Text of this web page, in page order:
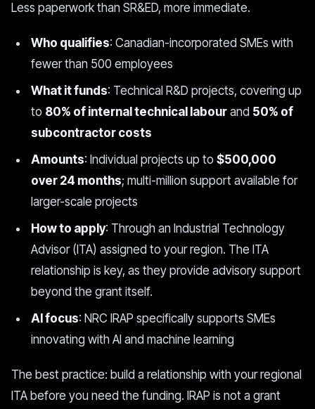
Less paperwork than SR&ED, more immediate.
Who qualifies: Canadian-incorporated SMEs with
fewer than 500 employees
What it funds: Technical R&D projects, covering up
to 80% of internal technical labour and 50% of
subcontractor costs
Amounts: Individual projects up to $500,000
over 24 months; multi-million support available for
larger-scale projects
How to apply: Through an Industrial Technology
Advisor (ITA) assigned to your region. The ITA
relationship is key, as they provide advisory support
beyond the grant itself.
AI focus: NRC IRAP specifically supports SMEs
innovating with AI and machine learning
The best practice: build a relationship with your regional
ITA before you need the funding. IRAP is not a grant